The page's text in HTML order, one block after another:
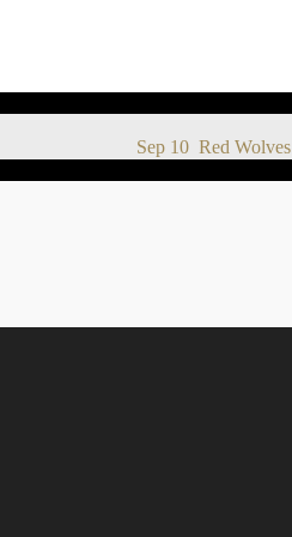
Sep 10 Red Wolves